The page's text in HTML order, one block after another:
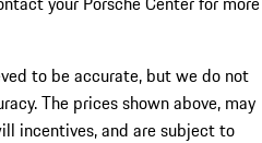
to be accurate, but we do not
The prices shown above, may
incentives, and are subject to